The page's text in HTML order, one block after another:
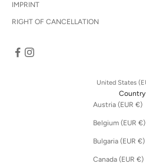
IMPRINT
RIGHT OF CANCELLATION
Country
Austria (EUR €)
Belgium (EUR €)
Bulgaria (EUR €)
Canada (EUR €)